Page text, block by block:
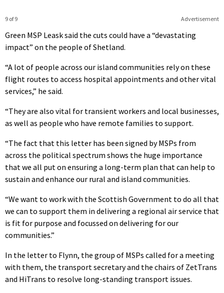
Advertisement
9 of 9
Green MSP Leask said the cuts could have a “devastating
impact” on the people of Shetland.
“A lot of people across our island communities rely on these
flight routes to access hospital appointments and other vital
services,” he said.
“They are also vital for transient workers and local businesses,
as well as people who have remote families to support.
“The fact that this letter has been signed by MSPs from
across the political spectrum shows the huge importance
that we all put on ensuring a long-term plan that can help to
sustain and enhance our rural and island communities.
“We want to work with the Scottish Government to do all that
we can to support them in delivering a regional air service that
is fit for purpose and focussed on delivering for our
communities.”
In the letter to Flynn, the group of MSPs called for a meeting
with them, the transport secretary and the chairs of ZetTrans
and HiTrans to resolve long-standing transport issues.